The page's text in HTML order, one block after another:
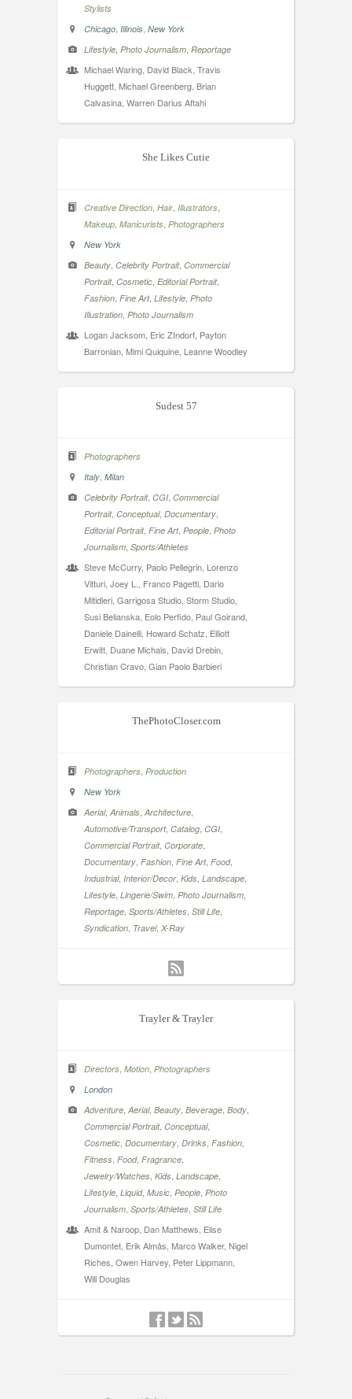
Stylists
Chicago Illinois New York
Lifestyle Photo Journalism Reportage
Michael Waring, David Black, Travis
Huggett, Michael Greenberg, Brian
Calvasina, Warren Darius Aftahi
She Likes Cutie
Creative Direction Hair Illustrators
Makeup Manicurists Photographers
New York
Beauty Celebrity Portrait, Commercial
Portrait, Cosmetic Editorial Portrait,
Fashion Fine Art, Lifestyle Photo
Illustration Photo Journalism
Logan Jacksom, Eric ZIndorf, Payton
Barronian, Mimi Quiquine, Leanne Woodley
Sudest 57
Photographers
Italy Milan
Celebrity Portrait, CGI, Commercial
Portrait, Conceptual, Documentary
Editorial Portrait, Fine Art, People Photo
Journalism Sports/Athletes
Steve McCurry, Paolo Pellegrin, Lorenzo
Vitturi, Joey L., Franco Pagetti, Dario
Mitidieri, Garrigosa Studio, Storm Studio,
Susi Belianska, Eolo Perfido, Paul Goirand,
Daniele Dainelli, Howard Schatz, Elliott
Erwitt, Duane Michals, David Drebin,
Christian Cravo, Gian Paolo Barbieri
ThePhotoCloser.com
Photographers Production
New York
Aerial, Animals Architecture
Automotive/Transport, Catalog CGI,
Commercial Portrait, Corporate
Documentary Fashion Fine Art, Food,
Industrial, Interior/Decor Kids Landscape
Lifestyle Lingerie/Swim Photo Journalism
Reportage Sports/Athletes Still Life
Syndication Travel, X-Ray
Trayler & Trayler
Directors Motion Photographers
London
Adventure Aerial, Beauty Beverage Body
Commercial Portrait, Conceptual,
Cosmetic Documentary Drinks Fashion
Fitness Food, Fragrance
Jewelry/Watches Kids Landscape
Lifestyle Liquid, Music People Photo
Journalism Sports/Athletes Still Life
Amit & Naroop, Dan Matthews, Elise
Dumontet, Erik Almås, Marco Walker, Nigel
Riches, Owen Harvey, Peter Lippmann,
Will Douglas